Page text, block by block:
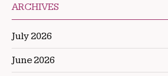
ARCHIVES
July 2026
June 2026